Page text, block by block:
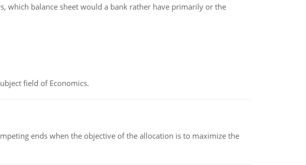
which balance sheet would a bank rather have primarily or the
field of Economics.
ends when the objective of the allocation is to maximize the